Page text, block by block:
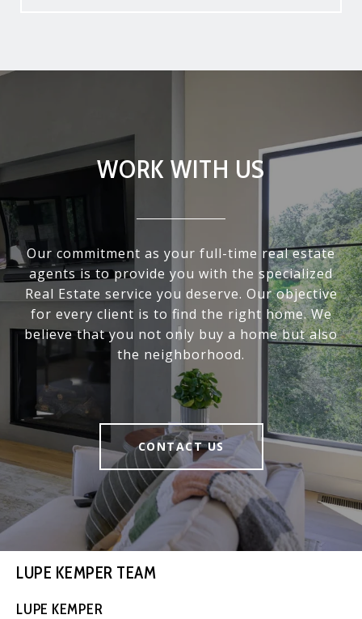
WORK WITH US
Our commitment as your full-time real estate
agents is to provide you with the specialized
Real Estate service you deserve. Our objective
for every client is to find the right home. We
believe that you not only buy a home but also
the neighborhood.
CONTACT US
LUPE KEMPER TEAM
LUPE KEMPER